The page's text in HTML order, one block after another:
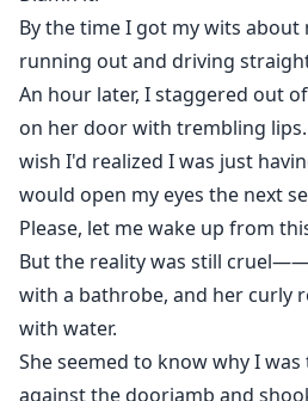
By the time I got my wits about
running out and driving
An hour later, I staggered out
on her door with trembling
wish I'd realized I was just
would open my eyes the next
Please, let me wake up from
But the reality was still
with a bathrobe, and her curly
with water.
She seemed to know why I was
against the doorjamb and